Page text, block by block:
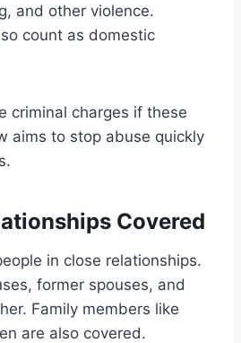
and other violence.
count as domestic
criminal charges if these
aims to stop abuse quickly
Covered
in close relationships.
former spouses, and
Family members like
are also covered.